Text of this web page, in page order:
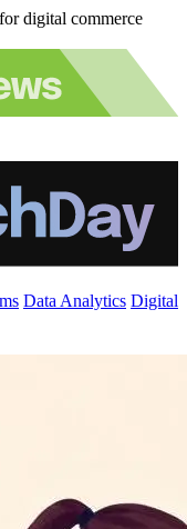
digital commerce
Data Analytics Digital